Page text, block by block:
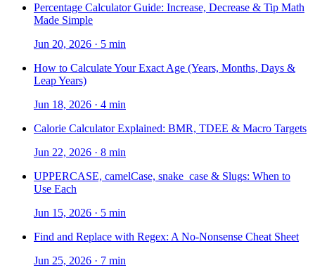
Percentage Calculator Guide: Increase, Decrease & Tip Math
Made Simple
Jun 20, 2026 · 5 min
How to Calculate Your Exact Age (Years, Months, Days &
Leap Years)
Jun 18, 2026 · 4 min
Calorie Calculator Explained: BMR, TDEE & Macro Targets
Jun 22, 2026 · 8 min
UPPERCASE, camelCase, snake_case & Slugs: When to
Use Each
Jun 15, 2026 · 5 min
Find and Replace with Regex: A No-Nonsense Cheat Sheet
Jun 25, 2026 · 7 min